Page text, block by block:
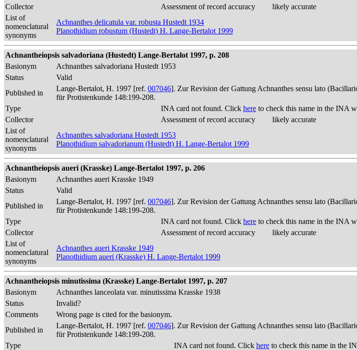
Collector
Assessment of record accuracy
likely accurate
List of
nomenclatural
synonyms
Achnanthes delicatula var. robusta Hustedt 1934
Planothidium robustum (Hustedt) H. Lange-Bertalot 1999
Achnantheiopsis salvadoriana (Hustedt) Lange-Bertalot 1997, p. 208
Basionym
Achnanthes salvadoriana Hustedt 1953
Status
Valid
Published in
Lange-Bertalot, H. 1997 [ref. 007046]. Zur Revision der Gattung Achnanthes sensu lato
für Protistenkunde 148:199-208.
Type
INA card not found. Click here to check this name in the INA
Collector
Assessment of record accuracy
likely accurate
List of
nomenclatural
synonyms
Achnanthes salvadoriana Hustedt 1953
Planothidium salvadorianum (Hustedt) H. Lange-Bertalot 1999
Achnantheiopsis aueri (Krasske) Lange-Bertalot 1997, p. 206
Basionym
Achnanthes aueri Krasske 1949
Status
Valid
Published in
Lange-Bertalot, H. 1997 [ref. 007046]. Zur Revision der Gattung Achnanthes sensu lato
für Protistenkunde 148:199-208.
Type
INA card not found. Click here to check this name in the INA
Collector
Assessment of record accuracy
likely accurate
List of
nomenclatural
synonyms
Achnanthes aueri Krasske 1949
Planothidium aueri (Krasske) H. Lange-Bertalot 1999
Achnantheiopsis minutissima (Krasske) Lange-Bertalot 1997, p. 207
Basionym
Achnanthes lanceolata var. minutissima Krasske 1938
Status
Invalid?
Comments
Wrong page is cited for the basionym.
Published in
Lange-Bertalot, H. 1997 [ref. 007046]. Zur Revision der Gattung Achnanthes sensu lato
für Protistenkunde 148:199-208.
Type
INA card not found. Click here to check this name in the